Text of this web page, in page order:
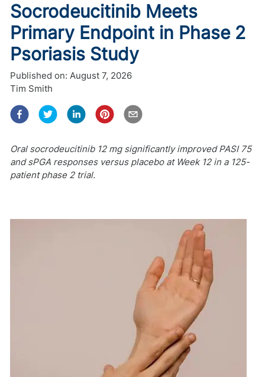
Socrodeucitinib Meets
Primary Endpoint in Phase 2
Psoriasis Study
Published on: August 7, 2026
Tim Smith
Oral socrodeucitinib 12 mg significantly improved PASI 75
and sPGA responses versus placebo at Week 12 in a 125-
patient phase 2 trial.